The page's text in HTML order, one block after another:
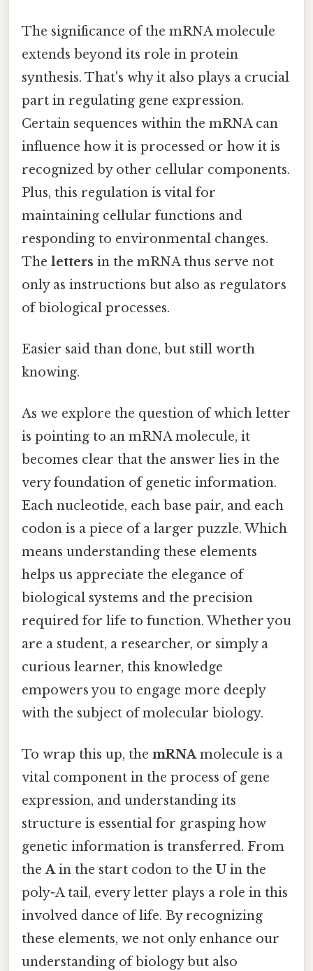
The significance of the mRNA molecule
extends beyond its role in protein
synthesis. That's why it also plays a crucial
part in regulating gene expression.
Certain sequences within the mRNA can
influence how it is processed or how it is
recognized by other cellular components.
Plus, this regulation is vital for
maintaining cellular functions and
responding to environmental changes.
The letters in the mRNA thus serve not
only as instructions but also as regulators
of biological processes.
Easier said than done, but still worth
knowing.
As we explore the question of which letter
is pointing to an mRNA molecule, it
becomes clear that the answer lies in the
very foundation of genetic information.
Each nucleotide, each base pair, and each
codon is a piece of a larger puzzle. Which
means understanding these elements
helps us appreciate the elegance of
biological systems and the precision
required for life to function. Whether you
are a student, a researcher, or simply a
curious learner, this knowledge
empowers you to engage more deeply
with the subject of molecular biology.
To wrap this up, the mRNAmolecule is a
vital component in the process of gene
expression, and understanding its
structure is essential for grasping how
genetic information is transferred. From
theAin the start codon to the U in the
poly-A tail, every letter plays a role in this
involved dance of life. By recognizing
these elements, we not only enhance our
understanding of biology but also